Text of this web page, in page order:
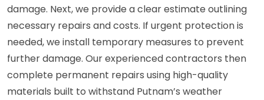
damage. Next, we provide a clear estimate outlining
necessary repairs and costs. If urgent protection is
needed, we install temporary measures to prevent
further damage. Our experienced contractors then
complete permanent repairs using high-quality
materials built to withstand Putnam’s weather